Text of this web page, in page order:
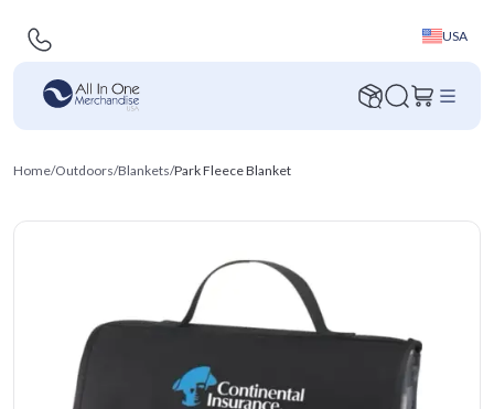
USA
Home/Outdoors/Blankets/Park Fleece Blanket